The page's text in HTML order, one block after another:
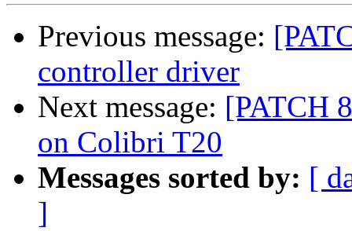
Previous message:
controller driver
Next message: [PATCH
on Colibri T20
Messages sorted by: [
]